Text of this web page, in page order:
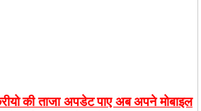
की ताजा अपडेट पाए अब अपने मोबाइल